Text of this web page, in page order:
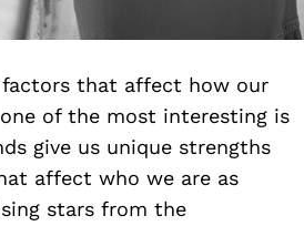
factors that affect how our
of the most interesting is
give us unique strengths
affect who we are as
stars from the